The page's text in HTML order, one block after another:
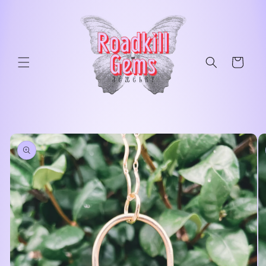
Cart
Skip to
product
information